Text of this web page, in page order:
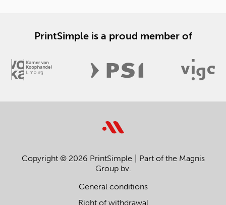
PrintSimple is a proud member of
Copyright © 2026 PrintSimple
Part of the Magnis
Group bv.
General conditions
Right of withdrawal